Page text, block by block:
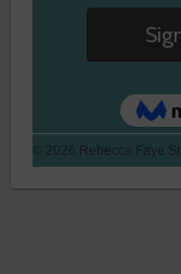
© 2026 Rebecca Faye